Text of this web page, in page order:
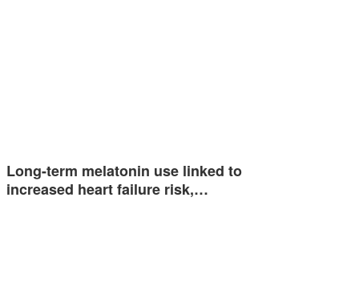
Long-term melatonin use linked to
increased heart failure risk,…